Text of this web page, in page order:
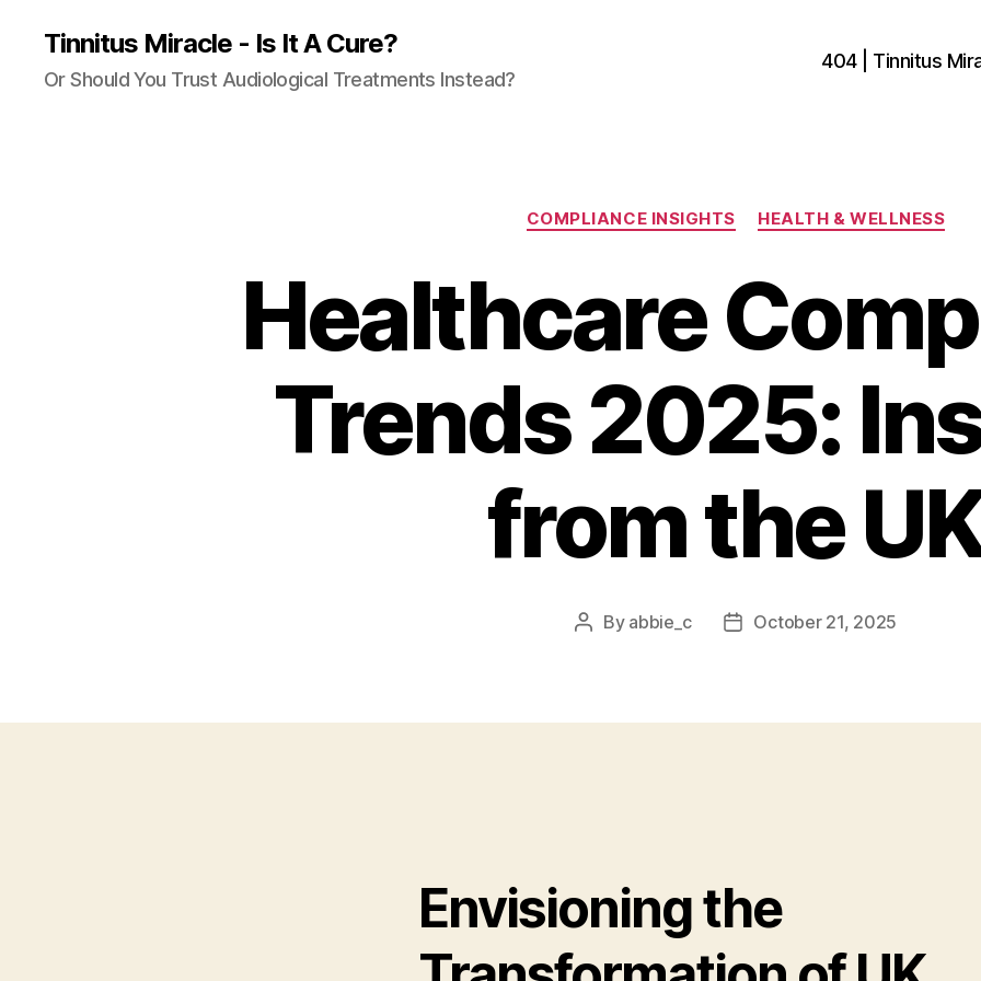
Tinnitus Miracle - Is It A Cure?
Or Should You Trust Audiological Treatments Instead?
404 | Tinnitus
Categories
COMPLIANCE INSIGHTS HEALTH & WELLNESS
Healthcare
Trends 2025:
from the
Post
By abbie_c
PostOctober 21, 2025
Envisioning the